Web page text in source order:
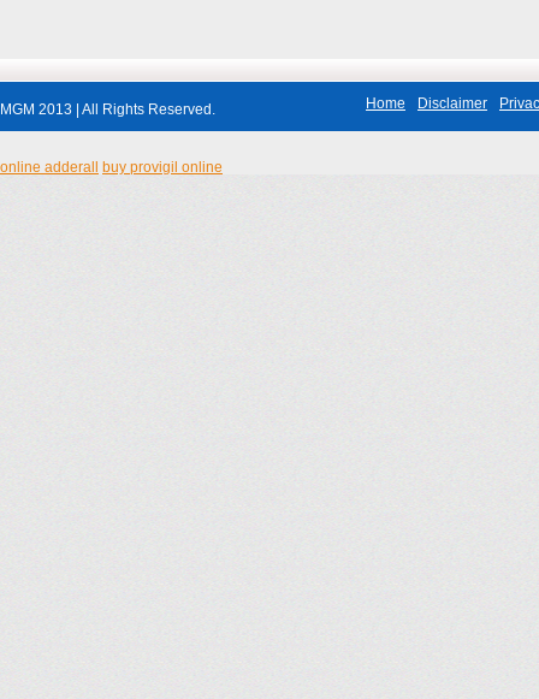
MGM 2013 | All Rights Reserved. Home Disclaimer
online adderall buy provigil online